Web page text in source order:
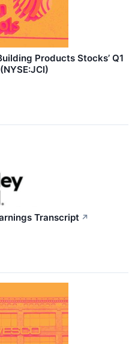
Products Stocks’ Q1
Transcript ↗